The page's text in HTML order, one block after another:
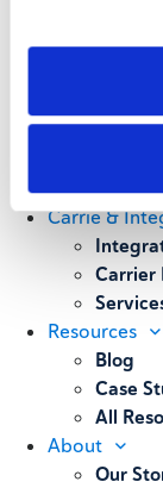
Parcel
Carrie &
Carrier
Resources
Blog
Case
All
About
Our